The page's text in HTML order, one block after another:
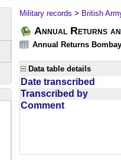
Military records > British
Annual Returns
Annual Returns
Data table details
Date transcribed
Transcribed by
Comment